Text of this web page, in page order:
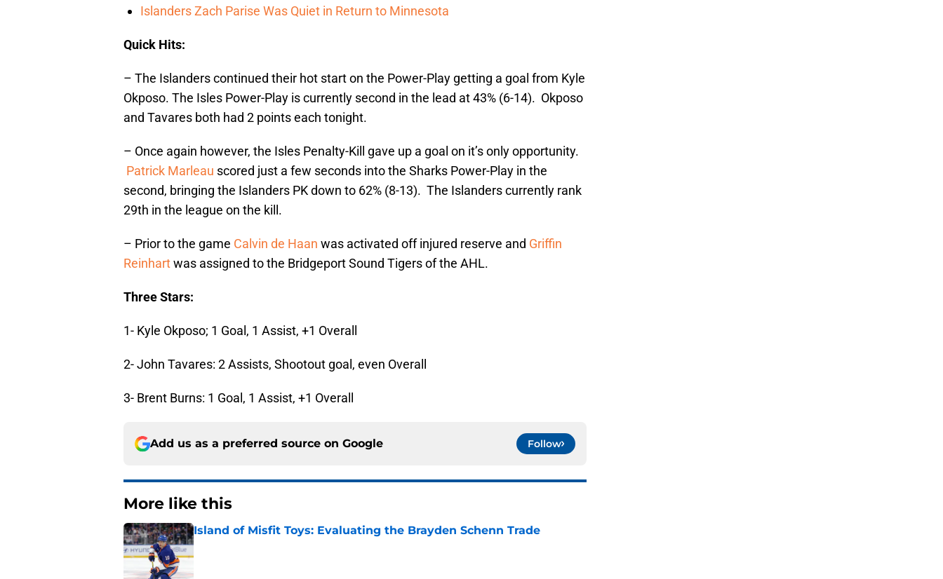
Islanders Zach Parise Was Quiet in Return to Minnesota
Quick Hits:
– The Islanders continued their hot start on the Power-Play getting a goal from Kyle
Okposo. The Isles Power-Play is currently second in the lead at 43% (6-14). Okposo
and Tavares both had 2 points each tonight.
– Once again however, the Isles Penalty-Kill gave up a goal on it’s only opportunity.
Patrick Marleau scored just a few seconds into the Sharks Power-Play in the
second, bringing the Islanders PK down to 62% (8-13). The Islanders currently rank
29th in the league on the kill.
– Prior to the game Calvin de Haan was activated off injured reserve and Griffin
Reinhartwas assigned to the Bridgeport Sound Tigers of the AHL.
Three Stars:
1- Kyle Okposo; 1 Goal, 1 Assist, +1 Overall
2- John Tavares: 2 Assists, Shootout goal, even Overall
3- Brent Burns: 1 Goal, 1 Assist, +1 Overall
Add us as a preferred source on Google Follow
More like this
Island of Misfit Toys: Evaluating the Brayden Schenn Trade
Published by on Invalid Date